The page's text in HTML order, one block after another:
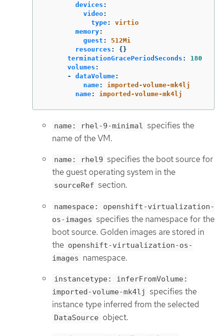
devices :
video:
type:
virtio
memory:
guest :
512Mi
resources :
{}
terminationGracePeriodSeconds :
180
volumes :
-
dataVolume:
name:
imported-volume-mk4lj
name: imported-volume-mk4lj
name: rhel-9-minimal
specifies the
name of the VM.
name: rhel9 specifies the boot source for
the guest operating system in the
sourceRef section.
namespace: openshift-virtualization-
os-images specifies the namespace for the
boot source. Golden images are stored in
the openshift-virtualization-os-
images namespace.
instancetype: inferFromVolume:
imported-volume-mk4lj
specifies the
instance type inferred from the selected
DataSource object.